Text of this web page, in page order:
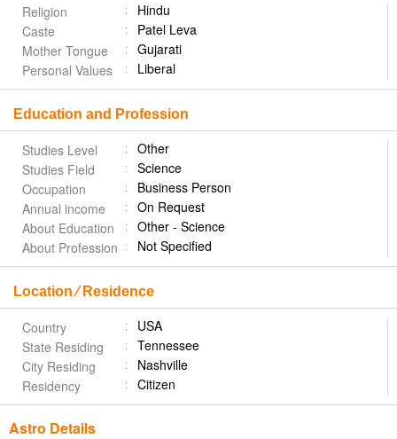
Religion
Hindu
Caste
Patel Leva
Mother Tongue
Gujarati
Personal Values
Liberal
Education and Profession
Studies Level
Other
Studies Field
Science
Occupation
Business Person
Annual income
On Request
About Education
Other - Science
About Profession
Not Specified
Location ⁄ Residence
Country
USA
State Residing
Tennessee
City Residing
Nashville
Residency
Citizen
Astro Details